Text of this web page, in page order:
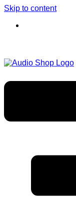
Skip to content